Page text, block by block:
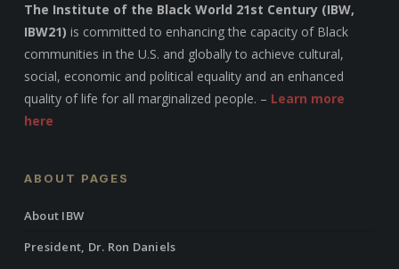
The Institute of the Black World 21st Century (IBW,
IBW21) is committed to enhancing the capacity of Black
communities in the U.S. and globally to achieve cultural,
social, economic and political equality and an enhanced
quality of life for all marginalized people. – Learn more
here
ABOUT PAGES
About IBW
President, Dr. Ron Daniels